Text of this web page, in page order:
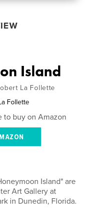
Island
La Follette
Follette
to buy on Amazon
Island" are
Art Gallery at
in Dunedin, Florida.